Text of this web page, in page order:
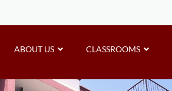
ABOUT US CLASSROOMS